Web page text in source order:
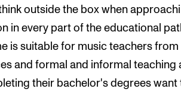
outside the box when
in every part of the educational
is suitable for music teachers from
and formal and informal teaching
their bachelor's degrees want